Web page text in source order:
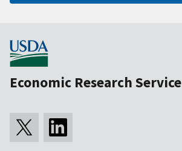
Economic Research Service